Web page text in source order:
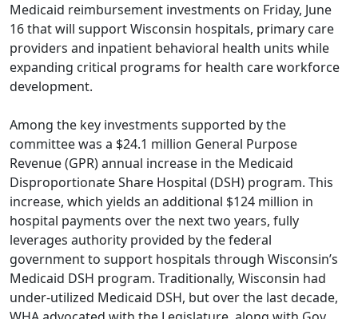
Medicaid reimbursement investments on Friday, June
16 that will support Wisconsin hospitals, primary care
providers and inpatient behavioral health units while
expanding critical programs for health care workforce
development.
Among the key investments supported by the
committee was a $24.1 million General Purpose
Revenue (GPR) annual increase in the Medicaid
Disproportionate Share Hospital (DSH) program. This
increase, which yields an additional $124 million in
hospital payments over the next two years, fully
leverages authority provided by the federal
government to support hospitals through Wisconsin’s
Medicaid DSH program. Traditionally, Wisconsin had
under-utilized Medicaid DSH, but over the last decade,